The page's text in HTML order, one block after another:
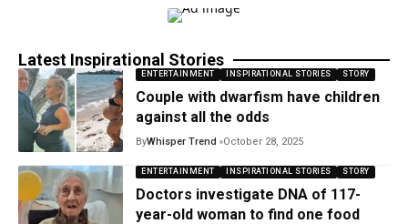
Latest Inspirational Stories
ENTERTAINMENT INSPIRATIONAL STORIES STORY
Couple with dwarfism have children
against all the odds
ByWhisper Trend October 28, 2025
ENTERTAINMENT INSPIRATIONAL STORIES STORY
Doctors investigate DNA of 117-
year-old woman to find one food